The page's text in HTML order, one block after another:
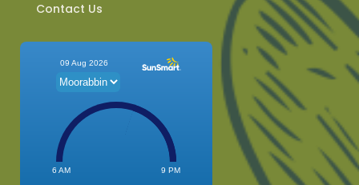
Contact Us